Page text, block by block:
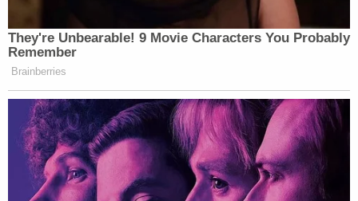
tell you is this is what we heard from Mr. Giuliani,"
Sondland said.
Sondland further said that he never heard that the
investigations had to start or be completed, just
that they had to be announced publicly by
Zelensky, suggesting that President Trump was
more interested in announcements of politically